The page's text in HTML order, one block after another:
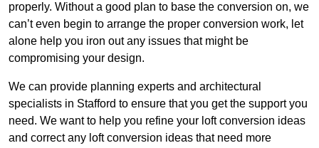
properly. Without a good plan to base the conversion on, we
can’t even begin to arrange the proper conversion work, let
alone help you iron out any issues that might be
compromising your design.
We can provide planning experts and architectural
specialists in Stafford to ensure that you get the support you
need. We want to help you refine your loft conversion ideas
and correct any loft conversion ideas that need more